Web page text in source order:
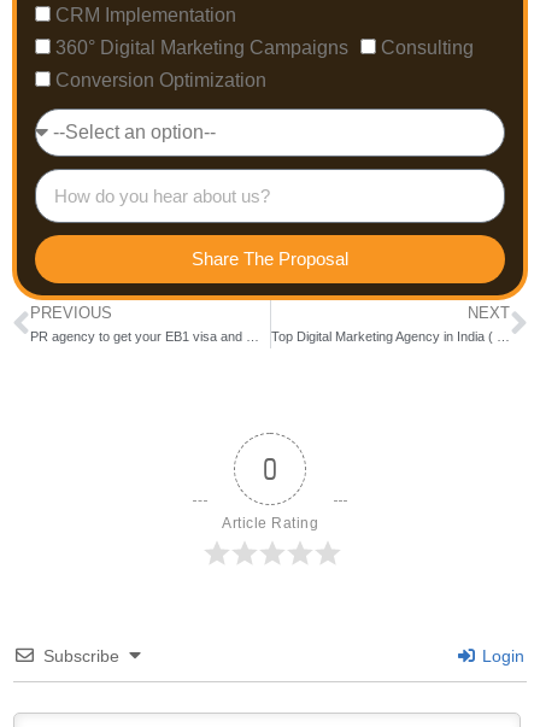
CRM Implementation
360° Digital Marketing Campaigns
Consulting
Conversion Optimization
Share The Proposal
PREVIOUS NEXT
0
Article Rating
Subscribe Login